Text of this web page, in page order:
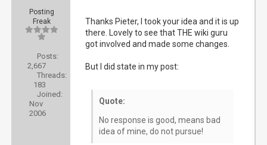
Posting
Freak
Posts:
2,667
Threads:
183
Joined:
Nov
2006
Thanks Pieter, I took your idea and it is up
there. Lovely to see that THE wiki guru
got involved and made some changes.
But I did state in my post:
Quote:
No response is good, means bad
idea of mine, do not pursue!